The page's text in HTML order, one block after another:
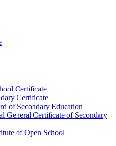
Certificate
Certificate
of Secondary Education
General Certificate of Secondary
of Open School